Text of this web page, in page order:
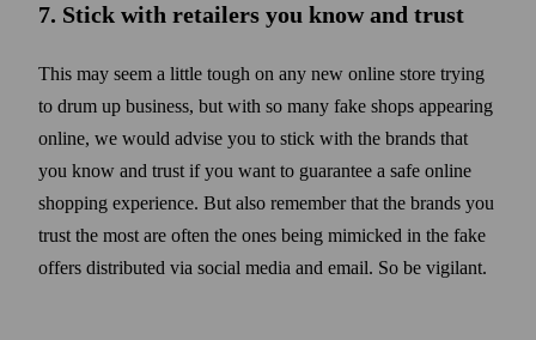
7. Stick with retailers you know and trust
This may seem a little tough on any new online store trying
to drum up business, but with so many fake shops appearing
online, we would advise you to stick with the brands that
you know and trust if you want to guarantee a safe online
shopping experience. But also remember that the brands you
trust the most are often the ones being mimicked in the fake
offers distributed via social media and email. So be vigilant.